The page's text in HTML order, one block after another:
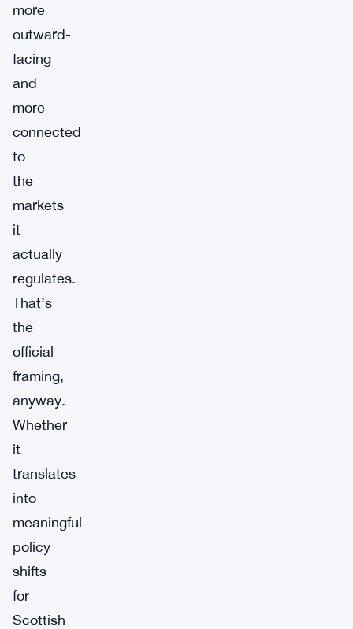
more
outward-
facing
and
more
connected
to
the
markets
it
actually
regulates.
That’s
the
official
framing,
anyway.
Whether
it
translates
into
meaningful
policy
shifts
for
Scottish